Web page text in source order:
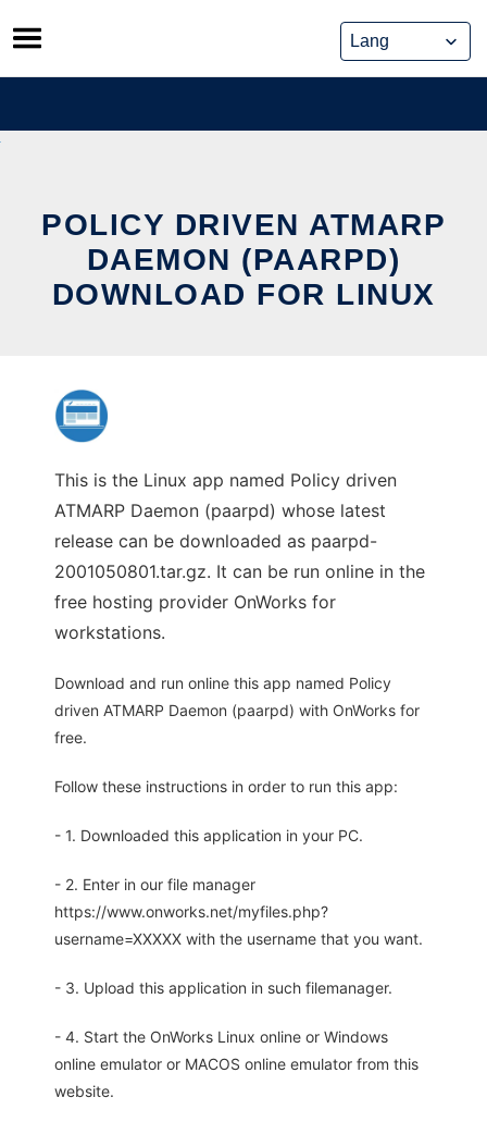
Skip
to
content
POLICY DRIVEN ATMARP
DAEMON (PAARPD)
DOWNLOAD FOR LINUX
This is the Linux app named Policy driven
ATMARP Daemon (paarpd) whose latest
release can be downloaded as paarpd-
2001050801.tar.gz. It can be run online in the
free hosting provider OnWorks for
workstations.
Download and run online this app named Policy
driven ATMARP Daemon (paarpd) with OnWorks for
free.
Follow these instructions in order to run this app:
- 1. Downloaded this application in your PC.
- 2. Enter in our file manager
https://www.onworks.net/myfiles.php?
username=XXXXX with the username that you want.
- 3. Upload this application in such filemanager.
- 4. Start the OnWorks Linux online or Windows
online emulator or MACOS online emulator from this
website.